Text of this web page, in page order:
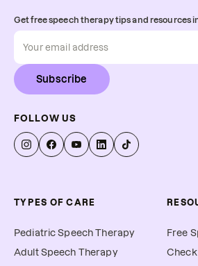
Get free speech therapy tips and resources
Subscribe
FOLLOW US
TYPES OF CARE
Pediatric Speech Therapy
Adult Speech Therapy
Free